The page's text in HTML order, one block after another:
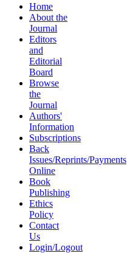
Home
About the
Journal
Editors
and
Editorial
Board
Browse
the
Journal
Authors'
Information
Subscriptions
Back
Issues/Reprints/Payments
Online
Book
Publishing
Ethics
Policy
Contact
Us
Login/Logout